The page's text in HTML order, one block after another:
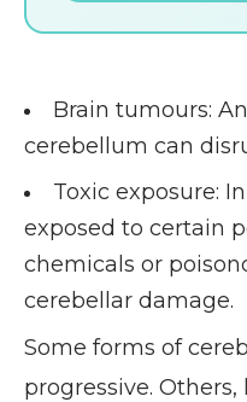
Brain tumours:
cerebellum can
Toxic exposure:
exposed to certain
chemicals or
cerebellar damage.
Some forms of
progressive.